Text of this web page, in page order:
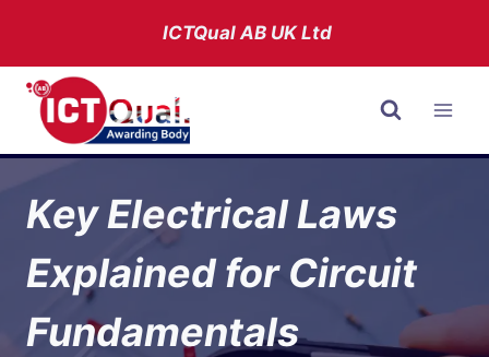
content
ICTQual ABUK Ltd
Key Electrical Laws
Explained for Circuit
Fundamentals